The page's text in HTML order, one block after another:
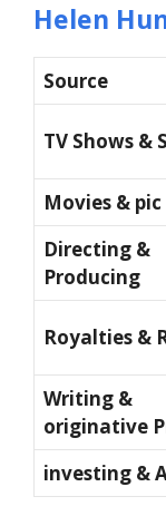
Helen
Source
TV Shows &
Movies & pic
Directing &
Producing
Royalties &
Writing &
originative
investing &